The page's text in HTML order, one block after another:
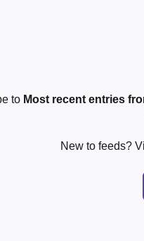
to Most recent entries
New to feeds?